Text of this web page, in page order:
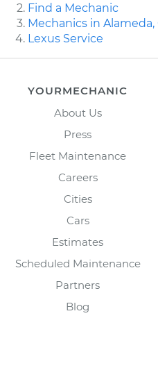
Find a Mechanic
Mechanics in Alameda,
Lexus Service
YOURMECHANIC
About Us
Press
Fleet Maintenance
Careers
Cities
Cars
Estimates
Scheduled Maintenance
Partners
Blog